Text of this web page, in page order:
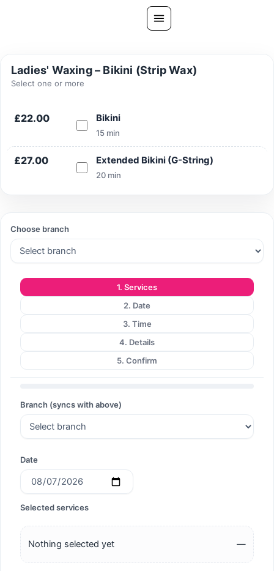
Search
Gallery
Ask PatelSistersClinic
Blog
Ladies' Waxing – Bikini (Strip Wax)
Select one or more
£22.00 Bikini
15 min
£27.00 Extended Bikini (G-String)
20 min
Choose branch
1. Services
2. Date
3. Time
4. Details
5. Confirm
Branch (syncs with above)
Date
Selected services
Nothing selected yet —